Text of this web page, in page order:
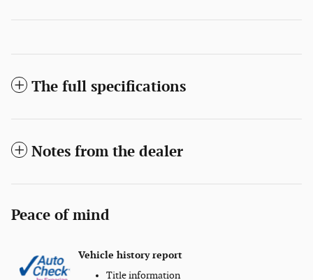
The full specifications
Notes from the dealer
Peace of mind
Vehicle history report
Title information